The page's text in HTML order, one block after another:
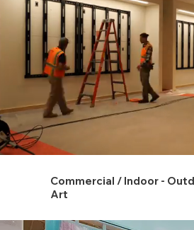
Commercial / Indoor -
Art